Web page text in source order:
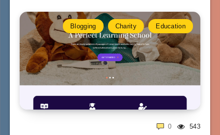
Blogging Charity Education
543
0